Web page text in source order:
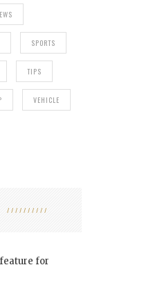
SPORTS
TIPS
VEHICLE
for